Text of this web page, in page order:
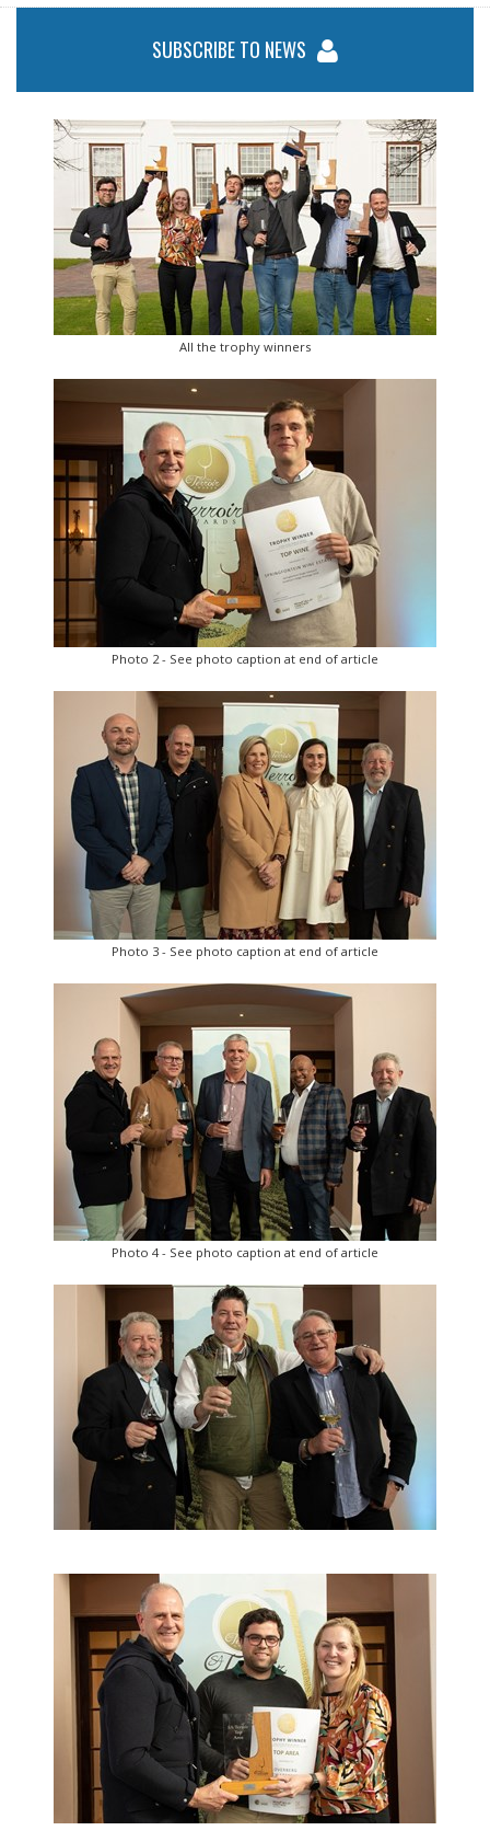
SUBSCRIBE TO NEWS
All the trophy winners
Photo 2 - See photo caption at end of article
Photo 3 - See photo caption at end of article
Photo 4 - See photo caption at end of article